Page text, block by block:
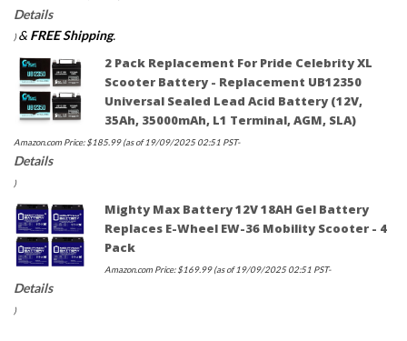
Details
)& FREE Shipping.
2 Pack Replacement For Pride Celebrity XL
Scooter Battery - Replacement UB12350
Universal Sealed Lead Acid Battery (12V,
35Ah, 35000mAh, L1 Terminal, AGM, SLA)
Amazon.com Price:$185.99(as of 19/09/2025 02:51 PST-
Details
)
Mighty Max Battery 12V 18AH Gel Battery
Replaces E-Wheel EW-36 Mobility Scooter - 4
Pack
Amazon.com Price:$169.99(as of 19/09/2025 02:51 PST-
Details
)